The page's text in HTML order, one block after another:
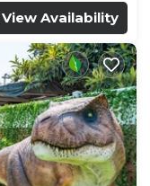
View Availability